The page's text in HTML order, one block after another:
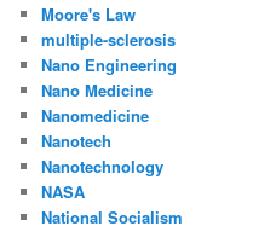
Moore's Law
multiple-sclerosis
Nano Engineering
Nano Medicine
Nanomedicine
Nanotech
Nanotechnology
NASA
National Socialism